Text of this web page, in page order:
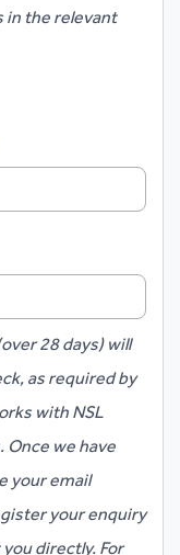
the relevant
28 days) will
as required by
with NSL
we have
your email
your enquiry